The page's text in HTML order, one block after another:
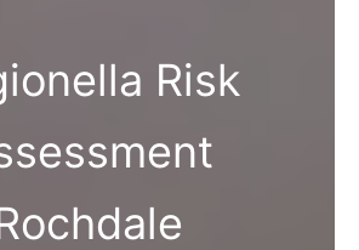
Risk